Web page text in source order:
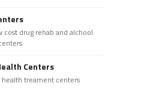
cost drug rehab and alchool
Centers
treament centers